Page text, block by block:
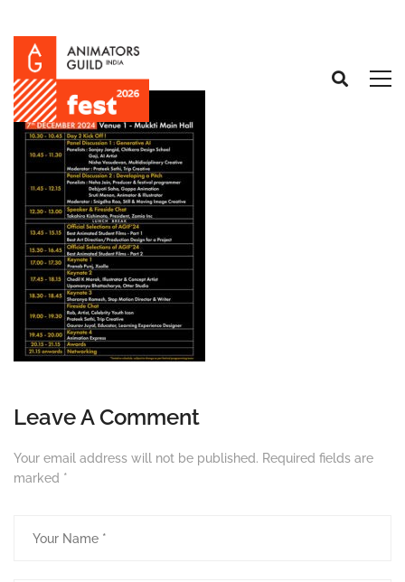
Leave A Comment
Your email address will not be published. Required fields are
marked *